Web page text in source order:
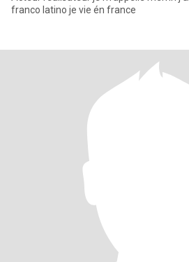
franco latino je vie én france